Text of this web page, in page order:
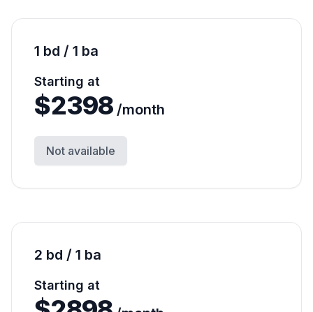
1 bd / 1 ba
Starting at
$2398 /month
Not available
2 bd / 1 ba
Starting at